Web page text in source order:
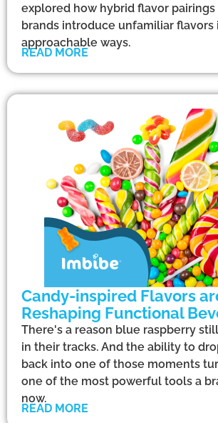
explored how hybrid flavor
brands introduce unfamiliar flavors
approachable ways.
READ MORE
Candy-inspired Flavors
Reshaping Functional
There's a reason blue raspberry
in their tracks. And the ability to
back into one of those moments
one of the most powerful tools a
now.
READ MORE